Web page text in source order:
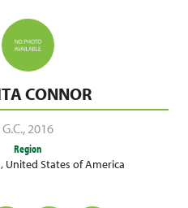
CONNOR
G.C., 2016
Region
, United States of America